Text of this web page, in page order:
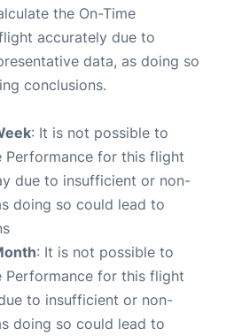
the On-Time
accurately due to
data, as doing so
conclusions.
: It is not possible to
Performance for this flight
due to insufficient or non-
doing so could lead to
: It is not possible to
Performance for this flight
to insufficient or non-
doing so could lead to